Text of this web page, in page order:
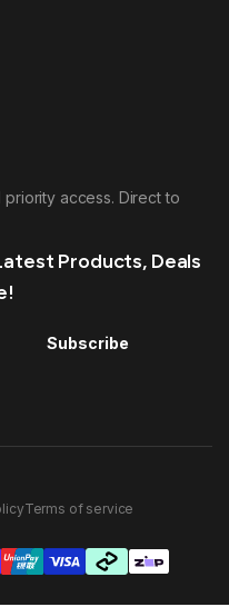
access. Direct to
Products, Deals
Subscribe
Terms of service